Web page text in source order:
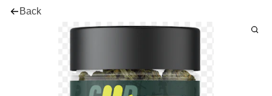
Back